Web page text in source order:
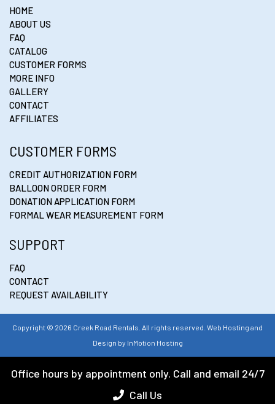
HOME
ABOUT US
FAQ
CATALOG
CUSTOMER FORMS
MORE INFO
GALLERY
CONTACT
AFFILIATES
CUSTOMER FORMS
CREDIT AUTHORIZATION FORM
BALLOON ORDER FORM
DONATION APPLICATION FORM
FORMAL WEAR MEASUREMENT FORM
SUPPORT
FAQ
CONTACT
REQUEST AVAILABILITY
Copyright © 2026 Creek Road Rentals. All rights reserved. Web Hosting and
Design by InMotion Hosting
Office hours by appointment only. Call and email 24/7
Call Us